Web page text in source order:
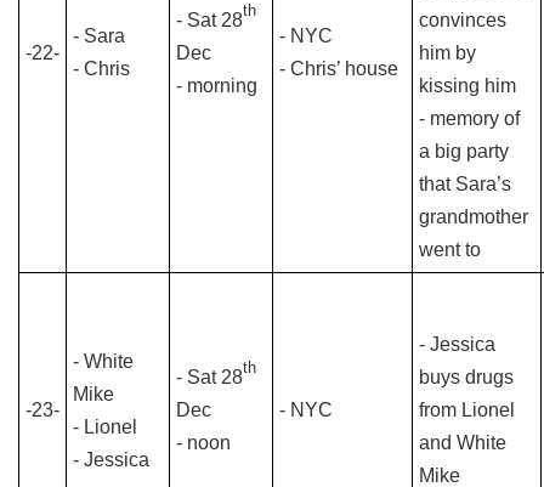
-22-
- Sara
- Chris
- Sat 28th
Dec
- morning
- NYC
- Chris’ house
convinces
him by
kissing him
- memory of
a big party
that Sara’s
grandmother
went to
-23-
- White
Mike
- Lionel
- Jessica
- Sat 28th
Dec
- noon
- NYC
- Jessica
buys drugs
from Lionel
and White
Mike